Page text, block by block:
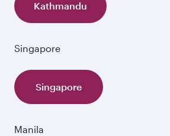
Kathmandu
Singapore
Singapore
Manila